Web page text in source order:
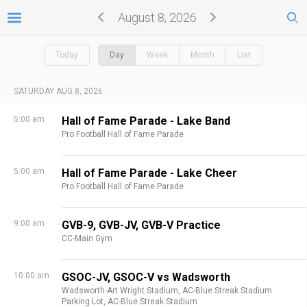
August 8, 2026
Today Day Week Month List
SATURDAY AUG 8, 2026
5:00 am Hall of Fame Parade - Lake Band
Pro Football Hall of Fame Parade
5:00 am Hall of Fame Parade - Lake Cheer
Pro Football Hall of Fame Parade
9:00 am GVB-9, GVB-JV, GVB-V Practice
CC-Main Gym
10:00 am GSOC-JV, GSOC-V vs Wadsworth
Wadsworth-Art Wright Stadium, AC-Blue Streak Stadium
Parking Lot, AC-Blue Streak Stadium